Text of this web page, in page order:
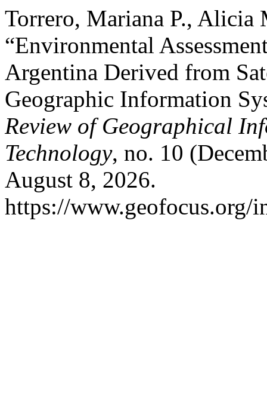
Torrero, Mariana P.,
“Environmental
Argentina Derived from
Geographic Information
Review of Geographical
Technology, no. 10
August 8, 2026.
https://www.geofocus.org/